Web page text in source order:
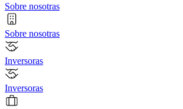
Sobre nosotras
Sobre nosotras
Inversoras
Inversoras